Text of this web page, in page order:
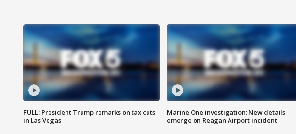
FULL: President Trump remarks on tax cuts
in Las Vegas
Marine One investigation: New details
emerge on Reagan Airport incident